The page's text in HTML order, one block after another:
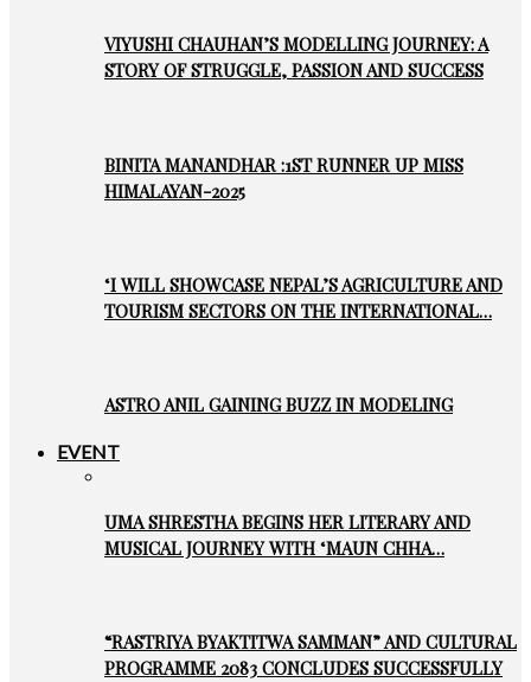
VIYUSHI CHAUHAN’S MODELLING JOURNEY: A
STORY OF STRUGGLE, PASSION AND SUCCESS
BINITA MANANDHAR :1ST RUNNER UP MISS
HIMALAYAN-2025
‘I WILL SHOWCASE NEPAL’S AGRICULTURE AND
TOURISM SECTORS ON THE INTERNATIONAL…
ASTRO ANIL GAINING BUZZ IN MODELING
EVENT
UMA SHRESTHA BEGINS HER LITERARY AND
MUSICAL JOURNEY WITH ‘MAUN CHHA…
“RASTRIYA BYAKTITWA SAMMAN” AND CULTURAL
PROGRAMME 2083 CONCLUDES SUCCESSFULLY